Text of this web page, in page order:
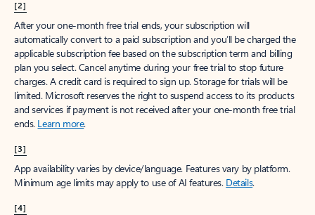
[2]
After your one-month free trial ends, your subscription will
automatically convert to a paid subscription and you’ll be charged the
applicable subscription fee based on the subscription term and billing
plan you select. Cancel anytime during your free trial to stop future
charges. A credit card is required to sign up. Storage for trials will be
limited. Microsoft reserves the right to suspend access to its products
and services if payment is not received after your one-month free trial
ends. Learn more.
[3]
App availability varies by device/language. Features vary by platform.
Minimum age limits may apply to use of AI features. Details.
[4]